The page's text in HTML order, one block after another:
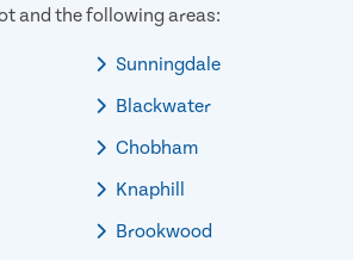
and the following areas:
Sunningdale
Blackwater
Chobham
Knaphill
Brookwood